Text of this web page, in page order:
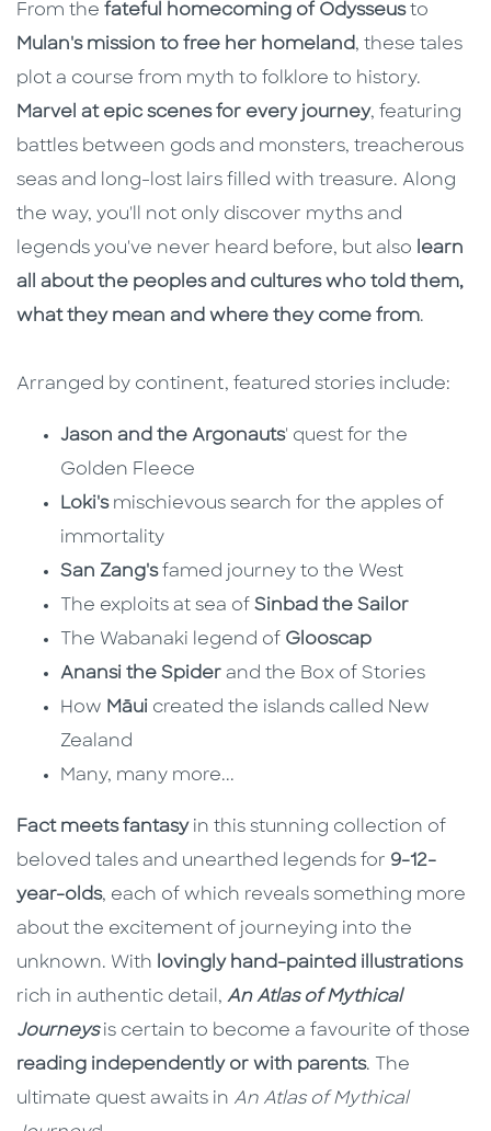
From the fateful homecoming of Odysseusto
Mulan's mission to free her homeland, these tales
plot a course from myth to folklore to history.
Marvel at epic scenes for every journey, featuring
battles between gods and monsters, treacherous
seas and long-lost lairs filled with treasure. Along
the way, you'll not only discover myths and
legends you've never heard before, but also learn
all about the peoples and cultures who told them,
what they mean and where they come from.
Arranged by continent, featured stories include:
Jason and the Argonauts' quest for the
Golden Fleece
Loki'smischievous search for the apples of
immortality
San Zang'sfamed journey to the West
The exploits at sea of Sinbad the Sailor
The Wabanaki legend of Glooscap
Anansi the Spider and the Box of Stories
How Māui created the islands called New
Zealand
Many, many more...
Fact meets fantasyin this stunning collection of
beloved tales and unearthed legends for 9-12-
year-olds, each of which reveals something more
about the excitement of journeying into the
unknown. With lovingly hand-painted illustrations
rich in authentic detail, An Atlas of Mythical
Journeysis certain to become a favourite of those
reading independently or with parents. The
ultimate quest awaits in An Atlas of Mythical